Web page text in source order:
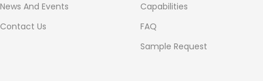
News And Events
Contact Us
Capabilities
FAQ
Sample Request